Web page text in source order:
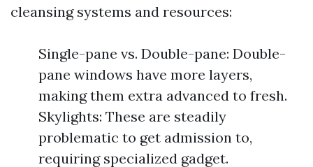
cleansing systems and resources:
Single-pane vs. Double-pane: Double-
pane windows have more layers,
making them extra advanced to fresh.
Skylights: These are steadily
problematic to get admission to,
requiring specialized gadget.